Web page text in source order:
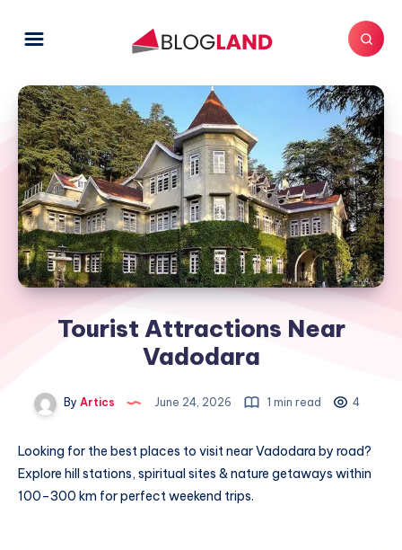
Tourist Attractions Near
Vadodara
By Artics June 24, 2026 1 min read 4
Looking for the best places to visit near Vadodara by road?
Explore hill stations, spiritual sites & nature getaways within
100–300 km for perfect weekend trips.